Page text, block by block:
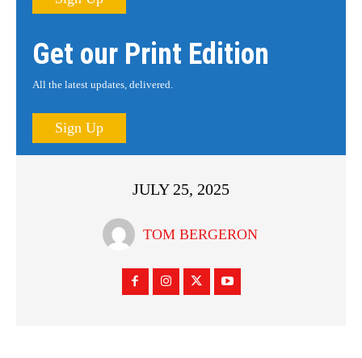
Get our Print Edition
All the latest updates, delivered.
Sign Up
JULY 25, 2025
TOM BERGERON